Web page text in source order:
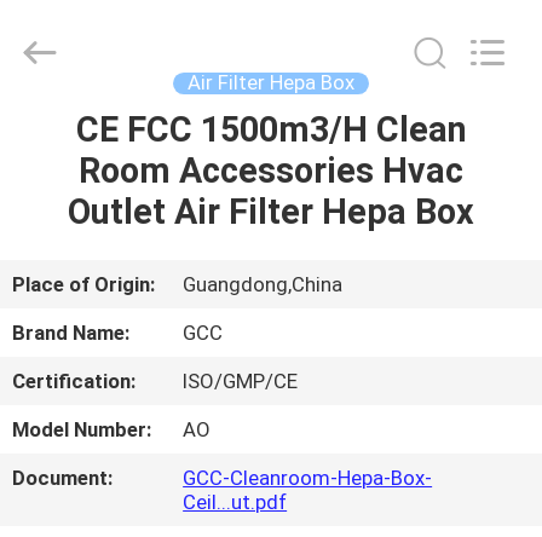
HOME
PRODUCTS
VIDEOS
US
FACTORY
Ltd..
Air Filter Hepa Box
CE FCC 1500m3/H Clean
Room Accessories Hvac
Outlet Air Filter Hepa Box
Place of Origin:
Guangdong,China
Brand Name:
GCC
Certification:
ISO/GMP/CE
Model Number:
AO
Document:
GCC-Cleanroom-Hepa-Box-
Ceil...ut.pdf